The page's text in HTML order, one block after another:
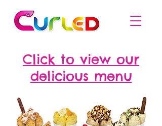
Click to view our
delicious menu